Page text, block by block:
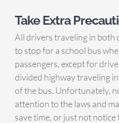
Take Extra
All drivers traveling in both
to stop for a school bus
passengers, except for
divided highway traveling
of the bus. Unfortunately,
attention to the laws and
save time, or just not